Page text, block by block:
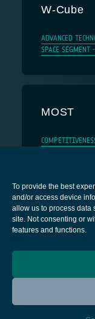
To provide the best
and/or access device
allow us to process data
site. Not consenting or
features and functions.
W-Cube
ADVANCED
SPACE SEGMENT
MOST